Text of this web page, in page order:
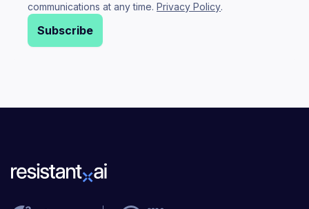
communications at any time. Privacy Policy.
Subscribe